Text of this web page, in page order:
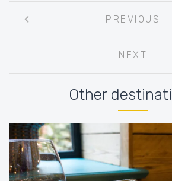
navigation
PREVIOUS
NEXT
Other